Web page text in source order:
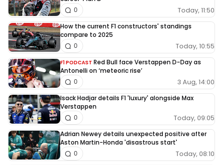
Today, 11:50
0
How the current F1 constructors' standings
compare to 2025
Today, 10:55
0
F1 PODCAST Red Bull face Verstappen D-Day as
Antonelli on ‘meteoric rise’
3 Aug, 14:00
0
Isack Hadjar details F1 'luxury' alongside Max
Verstappen
Today, 09:05
0
Adrian Newey details unexpected positive after
Aston Martin-Honda 'disastrous start'
Today, 08:10
0